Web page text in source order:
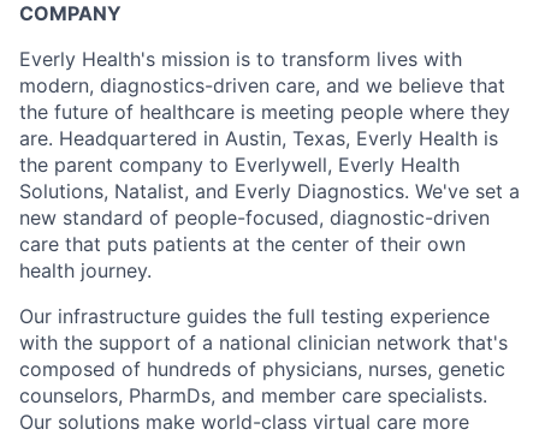
COMPANY
Everly Health's mission is to transform lives with
modern, diagnostics-driven care, and we believe that
the future of healthcare is meeting people where they
are. Headquartered in Austin, Texas, Everly Health is
the parent company to Everlywell, Everly Health
Solutions, Natalist, and Everly Diagnostics. We've set a
new standard of people-focused, diagnostic-driven
care that puts patients at the center of their own
health journey.
Our infrastructure guides the full testing experience
with the support of a national clinician network that's
composed of hundreds of physicians, nurses, genetic
counselors, PharmDs, and member care specialists.
Our solutions make world-class virtual care more